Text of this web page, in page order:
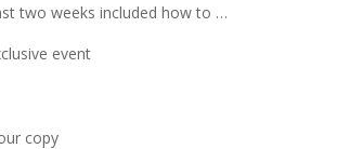
two weeks included how to …
event
copy